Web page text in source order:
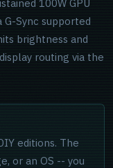
100W GPU
Sync supported
brightness and
routing via the
editions. The
or an OS -- you